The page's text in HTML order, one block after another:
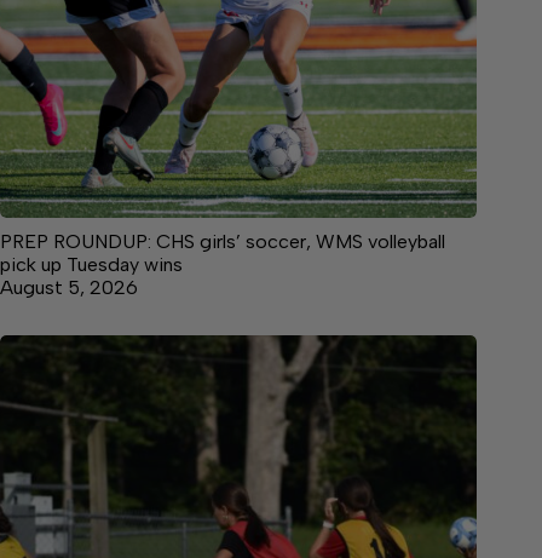
PREP ROUNDUP: CHS girls’ soccer, WMS volleyball
pick up Tuesday wins
August 5, 2026